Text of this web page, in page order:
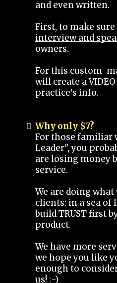
and even written.
First, to make
interview and
owners.
For this custom-
will create a
practice's info.
Why only $7?
For those familiar
Leader", you
are losing money
service.
We are doing
clients: in a sea of
build TRUST first
product.
We have more
we hope you like
enough to
us! :-)